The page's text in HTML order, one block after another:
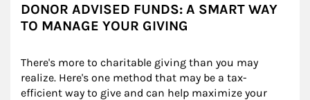
DONOR ADVISED FUNDS: A SMART WAY
TO MANAGE YOUR GIVING
There's more to charitable giving than you may
realize. Here's one method that may be a tax-
efficient way to give and can help maximize your